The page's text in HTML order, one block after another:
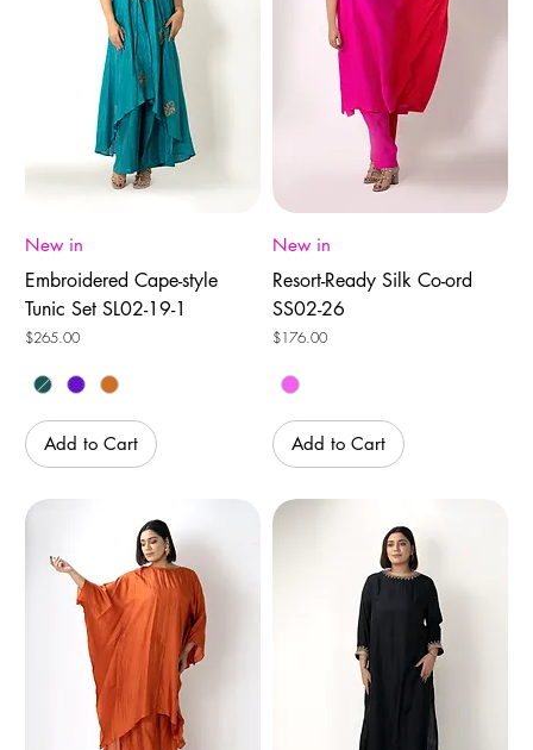
New in
Embroidered Cape-style
Tunic Set SL02-19-1
Price
$265.00
Add to Cart
New in
Resort-Ready Silk Co-ord
SS02-26
Price
$176.00
Add to Cart